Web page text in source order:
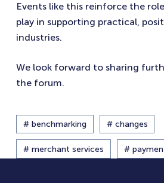
Events like this reinforce the
play in supporting practical,
industries.
We look forward to sharing
the forum.
# benchmarking # changes
# merchant services #